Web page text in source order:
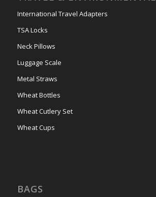
International Travel Adapters
TSA Locks
Neck Pillows
Luggage Scale
Metal Straws
Wheat Bottles
Wheat Cutlery Set
Wheat Cups
BAGS